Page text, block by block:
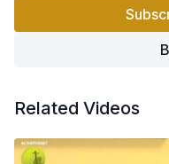
Related Videos